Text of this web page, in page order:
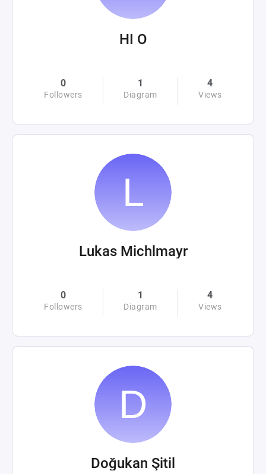
HI O
0
Followers
1
Diagram
4
Views
Lukas Michlmayr
0
Followers
1
Diagram
4
Views
Doğukan Şitil